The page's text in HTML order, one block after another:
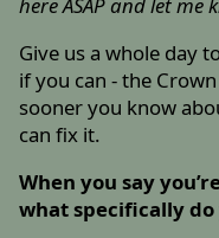
here ASAP and let me
Give us a whole day
if you can - the
sooner you know
can fix it.
When you say
what specifically do